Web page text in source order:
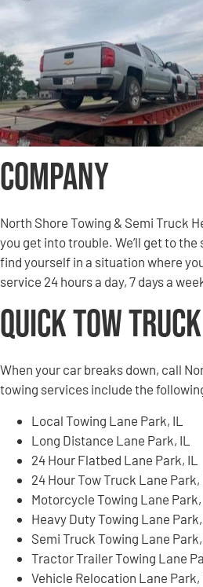
Company
North Shore Towing & Semi Truck
you get into trouble. We’ll get to
find yourself in a situation where
service 24 hours a day, 7 days a
Quick Tow
When your car breaks down, call
towing services include the
Local Towing Lane Park, IL
Long Distance Lane Park, IL
24 Hour Flatbed Lane Park, IL
24 Hour Tow Truck Lane Park,
Motorcycle Towing Lane Park,
Heavy Duty Towing Lane Park,
Semi Truck Towing Lane Park,
Tractor Trailer Towing Lane
Vehicle Relocation Lane Park,